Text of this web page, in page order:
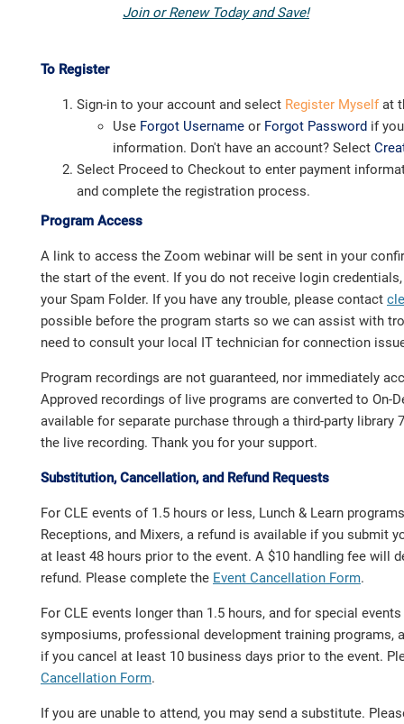
Join or Renew Today and Save!
To Register
Sign-in to your account and select Register Myselfat
Use Forgot Username or Forgot Password if
information. Don't have an account? Select
Select Proceed to Checkout to enter payment
and complete the registration process.
Program Access
A link to access the Zoom webinar will be sent in your
the start of the event. If you do not receive login
your Spam Folder. If you have any trouble, please contact
possible before the program starts so we can assist with
need to consult your local IT technician for connection
Program recordings are not guaranteed, nor immediately
Approved recordings of live programs are converted to On-
available for separate purchase through a third-party library
the live recording. Thank you for your support.
Substitution, Cancellation, and Refund Requests
For CLE events of 1.5 hours or less, Lunch & Learn
Receptions, and Mixers, a refund is available if you submit
at least 48 hours prior to the event. A $10 handling fee will
refund. Please complete the Event Cancellation Form.
For CLE events longer than 1.5 hours, and for special
symposiums, professional development training programs,
if you cancel at least 10 business days prior to the event.
Cancellation Form.
If you are unable to attend, you may send a substitute.